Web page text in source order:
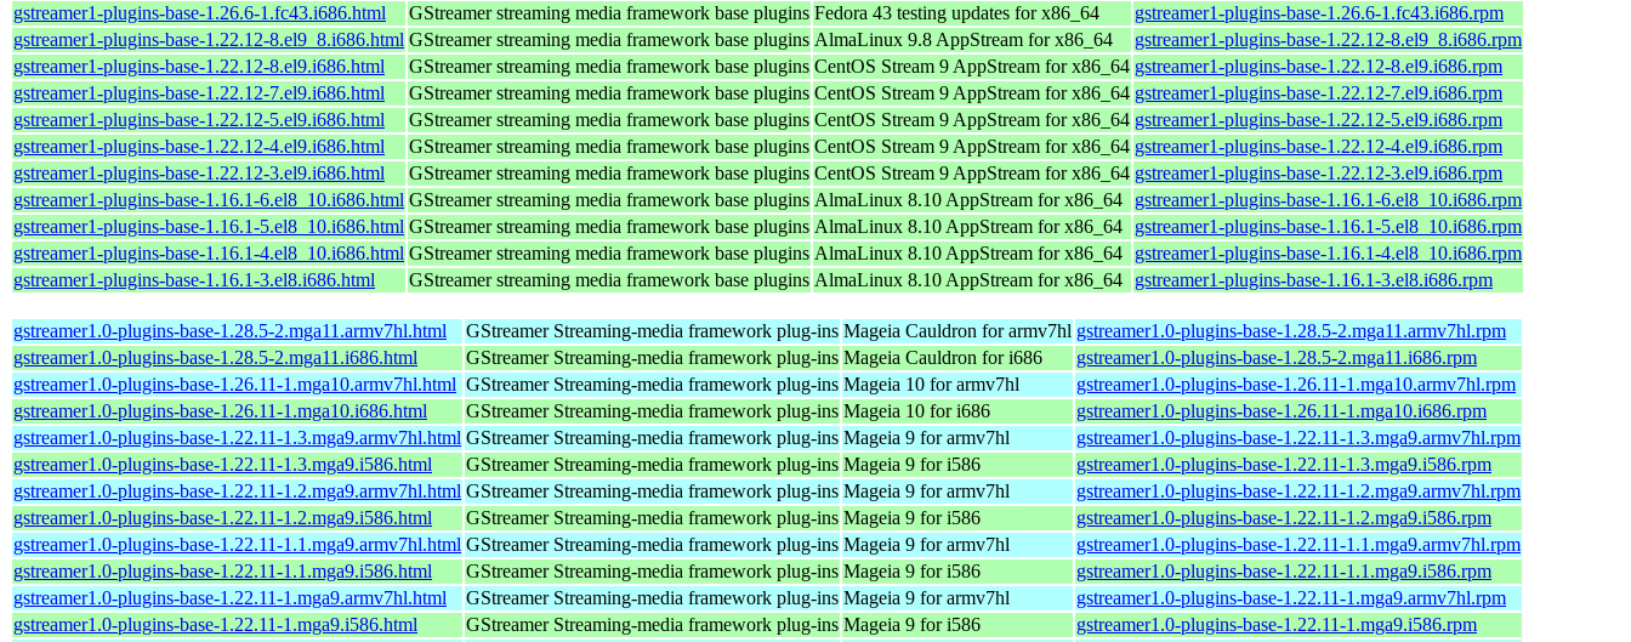
gstreamer1-plugins-base-1.26.6-1.fc43.i686.html
GStreamer streaming media framework base plugins Fedora 43 testing updates for x86_64
gstreamer1-plugins-base-1.26.6-1.fc43.i686.rpm
gstreamer1-plugins-base-1.22.12-8.el9_8.i686.html GStreamer streaming media framework base plugins AlmaLinux 9.8 AppStream for x86_64
gstreamer1-plugins-base-1.22.12-8.el9_8.i686.rpm
gstreamer1-plugins-base-1.22.12-8.el9.i686.html
GStreamer streaming media framework base plugins CentOS Stream 9 AppStream for x86_64 gstreamer1-plugins-base-1.22.12-8.el9.i686.rpm
gstreamer1-plugins-base-1.22.12-7.el9.i686.html
GStreamer streaming media framework base plugins CentOS Stream 9 AppStream for x86_64 gstreamer1-plugins-base-1.22.12-7.el9.i686.rpm
gstreamer1-plugins-base-1.22.12-5.el9.i686.html
GStreamer streaming media framework base plugins CentOS Stream 9 AppStream for x86_64 gstreamer1-plugins-base-1.22.12-5.el9.i686.rpm
gstreamer1-plugins-base-1.22.12-4.el9.i686.html
GStreamer streaming media framework base plugins CentOS Stream 9 AppStream for x86_64 gstreamer1-plugins-base-1.22.12-4.el9.i686.rpm
gstreamer1-plugins-base-1.22.12-3.el9.i686.html
GStreamer streaming media framework base plugins CentOS Stream 9 AppStream for x86_64 gstreamer1-plugins-base-1.22.12-3.el9.i686.rpm
gstreamer1-plugins-base-1.16.1-6.el8_10.i686.html GStreamer streaming media framework base plugins AlmaLinux 8.10 AppStream for x86_64
gstreamer1-plugins-base-1.16.1-6.el8_10.i686.rpm
gstreamer1-plugins-base-1.16.1-5.el8_10.i686.html GStreamer streaming media framework base plugins AlmaLinux 8.10 AppStream for x86_64
gstreamer1-plugins-base-1.16.1-5.el8_10.i686.rpm
gstreamer1-plugins-base-1.16.1-4.el8_10.i686.html GStreamer streaming media framework base plugins AlmaLinux 8.10 AppStream for x86_64
gstreamer1-plugins-base-1.16.1-4.el8_10.i686.rpm
gstreamer1-plugins-base-1.16.1-3.el8.i686.html
GStreamer streaming media framework base plugins AlmaLinux 8.10 AppStream for x86_64 gstreamer1-plugins-base-1.16.1-3.el8.i686.rpm
gstreamer1.0-plugins-base-1.28.5-2.mga11.armv7hl.html GStreamer Streaming-media framework plug-ins Mageia Cauldron for armv7hl gstreamer1.0-plugins-base-1.28.5-2.mga11.armv7hl.rpm
gstreamer1.0-plugins-base-1.28.5-2.mga11.i686.html
GStreamer Streaming-media framework plug-ins Mageia Cauldron for i686
gstreamer1.0-plugins-base-1.28.5-2.mga11.i686.rpm
gstreamer1.0-plugins-base-1.26.11-1.mga10.armv7hl.html GStreamer Streaming-media framework plug-ins Mageia 10 for armv7hl
gstreamer1.0-plugins-base-1.26.11-1.mga10.armv7hl.rpm
gstreamer1.0-plugins-base-1.26.11-1.mga10.i686.html
GStreamer Streaming-media framework plug-ins Mageia 10 for i686
gstreamer1.0-plugins-base-1.26.11-1.mga10.i686.rpm
gstreamer1.0-plugins-base-1.22.11-1.3.mga9.armv7hl.html GStreamer Streaming-media framework plug-ins Mageia 9 for armv7hl
gstreamer1.0-plugins-base-1.22.11-1.3.mga9.armv7hl.rpm
gstreamer1.0-plugins-base-1.22.11-1.3.mga9.i586.html
GStreamer Streaming-media framework plug-ins Mageia 9 for i586
gstreamer1.0-plugins-base-1.22.11-1.3.mga9.i586.rpm
gstreamer1.0-plugins-base-1.22.11-1.2.mga9.armv7hl.html GStreamer Streaming-media framework plug-ins Mageia 9 for armv7hl
gstreamer1.0-plugins-base-1.22.11-1.2.mga9.armv7hl.rpm
gstreamer1.0-plugins-base-1.22.11-1.2.mga9.i586.html
GStreamer Streaming-media framework plug-ins Mageia 9 for i586
gstreamer1.0-plugins-base-1.22.11-1.2.mga9.i586.rpm
gstreamer1.0-plugins-base-1.22.11-1.1.mga9.armv7hl.html GStreamer Streaming-media framework plug-ins Mageia 9 for armv7hl
gstreamer1.0-plugins-base-1.22.11-1.1.mga9.armv7hl.rpm
gstreamer1.0-plugins-base-1.22.11-1.1.mga9.i586.html
GStreamer Streaming-media framework plug-ins Mageia 9 for i586
gstreamer1.0-plugins-base-1.22.11-1.1.mga9.i586.rpm
gstreamer1.0-plugins-base-1.22.11-1.mga9.armv7hl.html
GStreamer Streaming-media framework plug-ins Mageia 9 for armv7hl
gstreamer1.0-plugins-base-1.22.11-1.mga9.armv7hl.rpm
gstreamer1.0-plugins-base-1.22.11-1.mga9.i586.html
GStreamer Streaming-media framework plug-ins Mageia 9 for i586
gstreamer1.0-plugins-base-1.22.11-1.mga9.i586.rpm